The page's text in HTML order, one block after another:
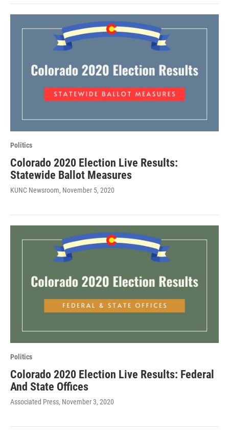
Politics
Colorado 2020 Election Live Results:
Statewide Ballot Measures
KUNC Newsroom, November 5, 2020
Politics
Colorado 2020 Election Live Results: Federal
And State Offices
Associated Press, November 3, 2020